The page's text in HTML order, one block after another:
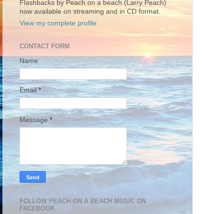
Flashbacks by Peach on a beach (Larry Peach)
now available on streaming and in CD format.
View my complete profile
CONTACT FORM
Name
Email *
Message *
FOLLOW PEACH ON A BEACH MUSIC ON
FACEBOOK